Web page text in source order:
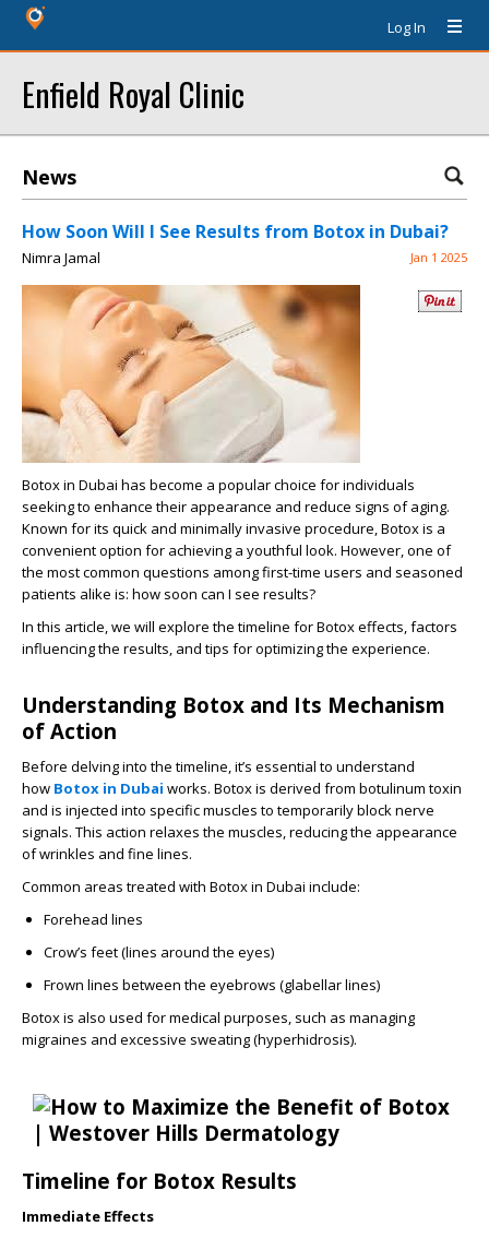
Log In
Enfield Royal Clinic
News
How Soon Will I See Results from Botox in Dubai?
Nimra Jamal Jan 1 2025
Botox in Dubai has become a popular choice for individuals
seeking to enhance their appearance and reduce signs of aging.
Known for its quick and minimally invasive procedure, Botox is a
convenient option for achieving a youthful look. However, one of
the most common questions among first-time users and seasoned
patients alike is: how soon can I see results?
In this article, we will explore the timeline for Botox effects, factors
influencing the results, and tips for optimizing the experience.
Understanding Botox and Its Mechanism
of Action
Before delving into the timeline, it’s essential to understand
how Botox in Dubai works. Botox is derived from botulinum toxin
and is injected into specific muscles to temporarily block nerve
signals. This action relaxes the muscles, reducing the appearance
of wrinkles and fine lines.
Common areas treated with Botox in Dubai include:
Forehead lines
Crow’s feet (lines around the eyes)
Frown lines between the eyebrows (glabellar lines)
Botox is also used for medical purposes, such as managing
migraines and excessive sweating (hyperhidrosis).
Timeline for Botox Results
Immediate Effects